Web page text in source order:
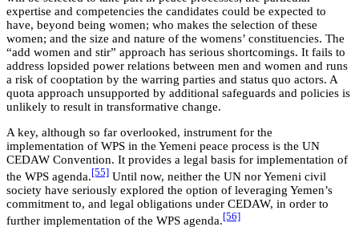
expertise and competencies the candidates could be expected to
have, beyond being women; who makes the selection of these
women; and the size and nature of the womens’ constituencies. The
“add women and stir” approach has serious shortcomings. It fails to
address lopsided power relations between men and women and runs
a risk of cooptation by the warring parties and status quo actors. A
quota approach unsupported by additional safeguards and policies is
unlikely to result in transformative change.
A key, although so far overlooked, instrument for the
implementation of WPS in the Yemeni peace process is the UN
CEDAW Convention. It provides a legal basis for implementation of
the WPS agenda. [55] Until now, neither the UN nor Yemeni civil
society have seriously explored the option of leveraging Yemen’s
commitment to, and legal obligations under CEDAW, in order to
further implementation of the WPS agenda. [56]